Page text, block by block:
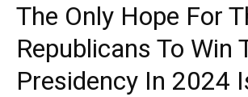
The Only Hope For
Republicans To Win
Presidency In 2024